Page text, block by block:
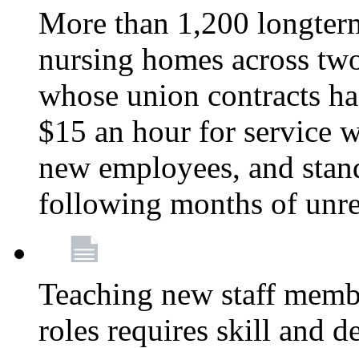
More than 1,200
nursing homes across
whose union contracts
$15 an hour for service
new employees, and
following months of
Teaching new staff
roles requires skill and